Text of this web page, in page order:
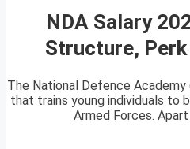
NDA Salary
Structure,
The National Defence
that trains young individuals to
Armed Forces.